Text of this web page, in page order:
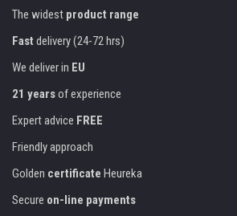
The widest product range
Fast delivery (24-72 hrs)
We deliver in EU
21 yearsof experience
Expert advice FREE
Friendly approach
Golden certificate Heureka
Secure on-line payments